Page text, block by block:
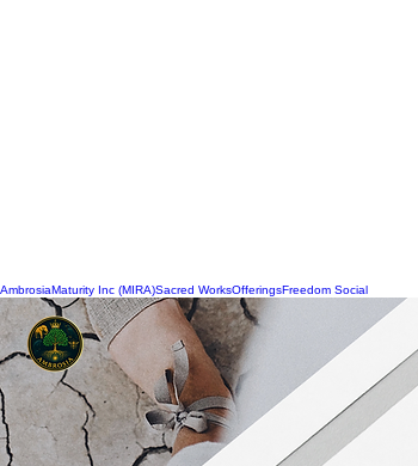
AmbrosiaMaturity Inc (MIRA)Sacred WorksOfferingsFreedom Social